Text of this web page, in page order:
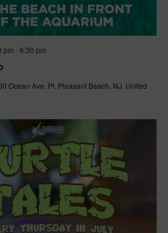
pm -6:30 pm
Ocean Ave, Pt. Pleasant Beach, NJ, United